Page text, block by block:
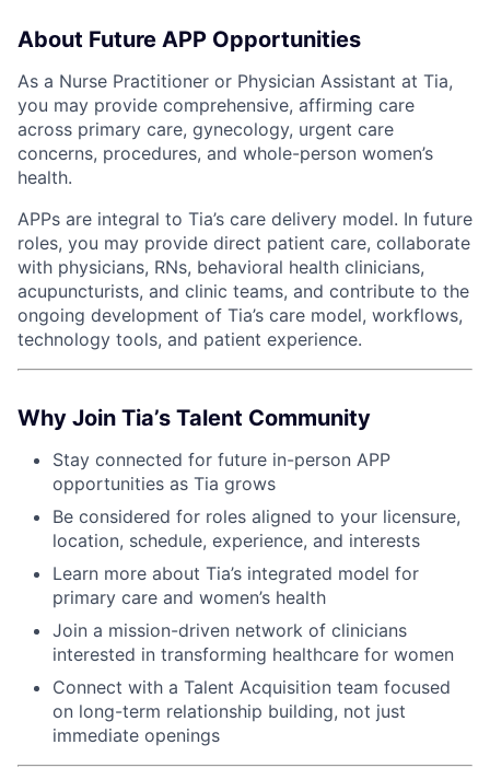
About Future APP Opportunities
As a Nurse Practitioner or Physician Assistant at Tia,
you may provide comprehensive, affirming care
across primary care, gynecology, urgent care
concerns, procedures, and whole-person women’s
health.
APPs are integral to Tia’s care delivery model. In future
roles, you may provide direct patient care, collaborate
with physicians, RNs, behavioral health clinicians,
acupuncturists, and clinic teams, and contribute to the
ongoing development of Tia’s care model, workflows,
technology tools, and patient experience.
Why Join Tia’s Talent Community
Stay connected for future in-person APP
opportunities as Tia grows
Be considered for roles aligned to your licensure,
location, schedule, experience, and interests
Learn more about Tia’s integrated model for
primary care and women’s health
Join a mission-driven network of clinicians
interested in transforming healthcare for women
Connect with a Talent Acquisition team focused
on long-term relationship building, not just
immediate openings